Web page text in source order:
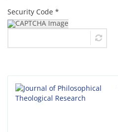
Security Code *